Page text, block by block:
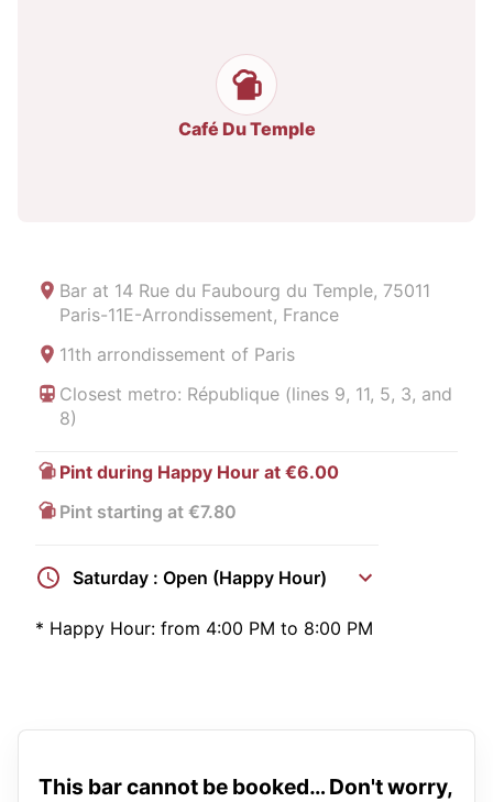
Café Du Temple
Bar at 14 Rue du Faubourg du Temple, 75011
Paris-11E-Arrondissement, France
11th arrondissement of Paris
Closest metro: République (lines 9, 11, 5, 3, and
8)
Pint during Happy Hour at €6.00
Pint starting at €7.80
Saturday : Open (Happy Hour)
* Happy Hour: from 4:00 PM to 8:00 PM
This bar cannot be booked… Don't worry,